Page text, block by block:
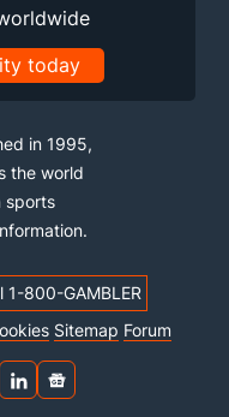
today
in 1995,
the world
sports
1-800-GAMBLER
Sitemap Forum